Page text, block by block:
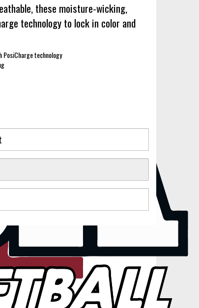
these moisture-wicking,
technology to lock in color and
technology